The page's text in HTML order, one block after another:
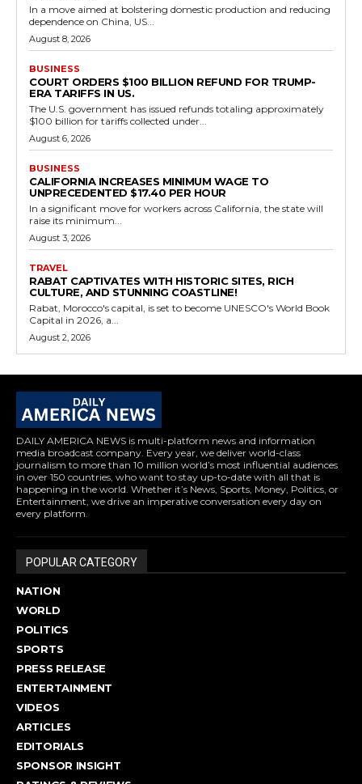
In a move aimed at bolstering domestic production and reducing
dependence on China, US...
August 8, 2026
BUSINESS
COURT ORDERS $100 BILLION REFUND FOR TRUMP-
ERA TARIFFS IN US.
The U.S. government has issued refunds totaling approximately
$100 billion for tariffs collected under...
August 6, 2026
BUSINESS
CALIFORNIA INCREASES MINIMUM WAGE TO
UNPRECEDENTED $17.40 PER HOUR
In a significant move for workers across California, the state will
raise its minimum...
August 3, 2026
TRAVEL
RABAT CAPTIVATES WITH HISTORIC SITES, RICH
CULTURE, AND STUNNING COASTLINE!
Rabat, Morocco's capital, is set to become UNESCO's World Book
Capital in 2026, a...
August 2, 2026
DAILY AMERICA NEWS is multi-platform news and information
media broadcast company. Every year, we deliver world-class
journalism to more than 10 million world’s most influential audiences
in over 150 countries, who want to stay up-to-date with all that is
happening in the world. Whether it’s News, Sports, Money, Politics, or
Entertainment, we drive an imperative conversation every day on
every platform.
POPULAR CATEGORY
NATION
WORLD
POLITICS
SPORTS
PRESS RELEASE
ENTERTAINMENT
VIDEOS
ARTICLES
EDITORIALS
SPONSOR INSIGHT